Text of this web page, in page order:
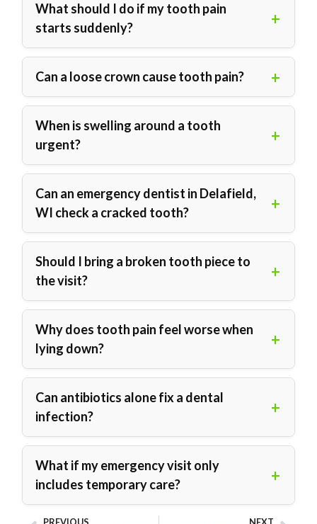
What should I do if my tooth pain
starts suddenly?
Can a loose crown cause tooth pain?
When is swelling around a tooth
urgent?
Can an emergency dentist in Delafield,
WI check a cracked tooth?
Should I bring a broken tooth piece to
the visit?
Why does tooth pain feel worse when
lying down?
Can antibiotics alone fix a dental
infection?
What if my emergency visit only
includes temporary care?
PREVIOUS NEXT